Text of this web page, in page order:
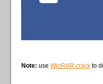
Note: useWinRAR crack to